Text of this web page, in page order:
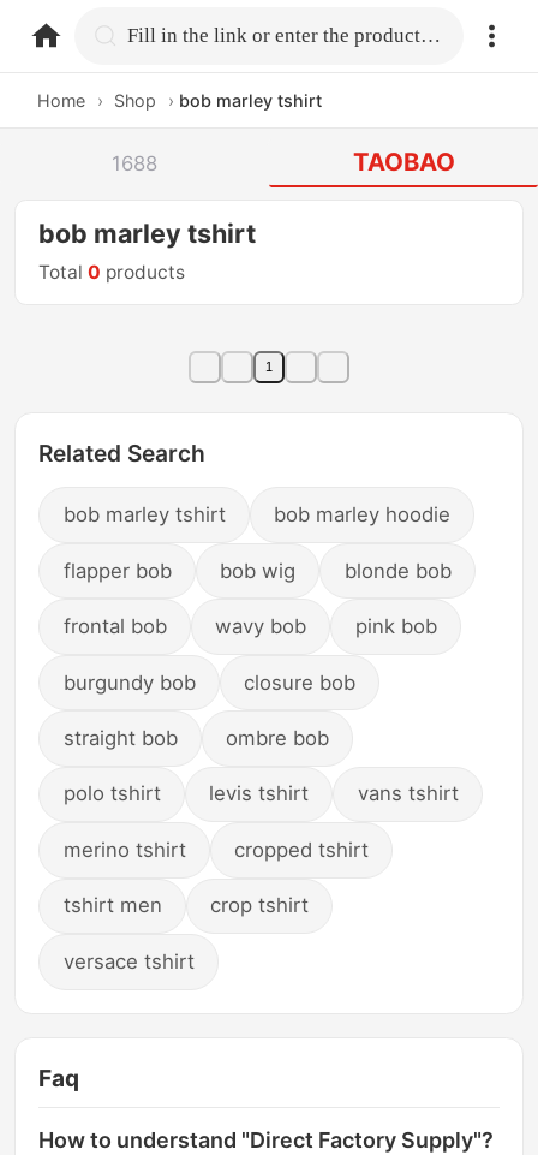
home.search Fill in the link or enter the product name.
Home › Shop › bob marley tshirt
1688 TAOBAO
bob marley tshirt
Total0 products
1
Related Search
bob marley tshirt bob marley hoodie
flapper bob bob wig blonde bob
frontal bob wavy bob pink bob
burgundy bob closure bob
straight bob ombre bob
polo tshirt levis tshirt vans tshirt
merino tshirt cropped tshirt
tshirt men crop tshirt
versace tshirt
Faq
How to understand "Direct Factory Supply"?